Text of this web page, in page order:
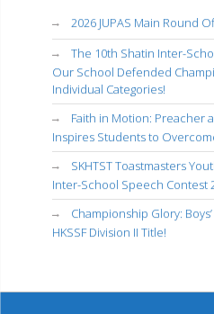
2026 JUPAS Main Round
The 10th Shatin Inter-
Our School Defended
Individual Categories!
Faith in Motion: Preacher
Inspires Students to
SKHTST Toastmasters
Inter-School Speech Contest
Championship Glory:
HKSSF Division II Title!